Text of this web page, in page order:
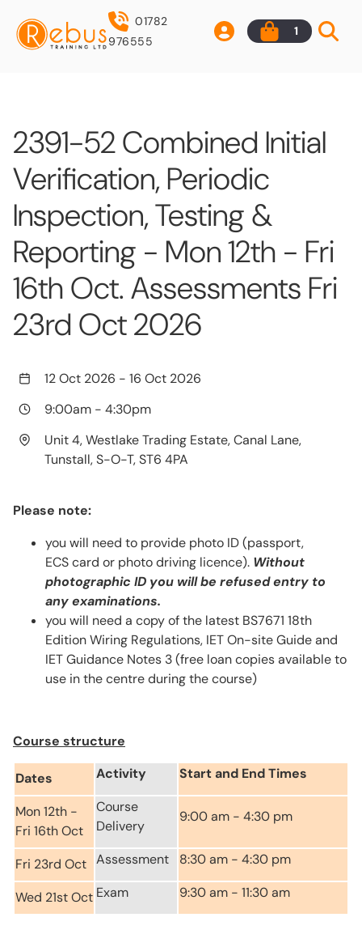
01782
976555
1
2391-52 Combined Initial
Verification, Periodic
Inspection, Testing &
Reporting - Mon 12th - Fri
16th Oct. Assessments Fri
23rd Oct 2026
12 Oct 2026 - 16 Oct 2026
9:00am - 4:30pm
Unit 4, Westlake Trading Estate, Canal Lane,
Tunstall, S-O-T, ST6 4PA
Please note:
you will need to provide photo ID (passport,
ECS card or photo driving licence). Without
photographic ID you will be refused entry to
any examinations.
you will need a copy of the latest BS7671 18th
Edition Wiring Regulations, IET On-site Guide and
IET Guidance Notes 3 (free loan copies available to
use in the centre during the course)
Course structure
Dates Activity Start and End Times
Mon 12th -
Fri 16th Oct
Course
Delivery
9:00 am - 4:30 pm
Fri 23rd Oct Assessment 8:30 am - 4:30 pm
Wed 21st Oct Exam 9:30 am - 11:30 am